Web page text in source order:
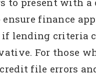
finance
lending criteria
For those
file errors